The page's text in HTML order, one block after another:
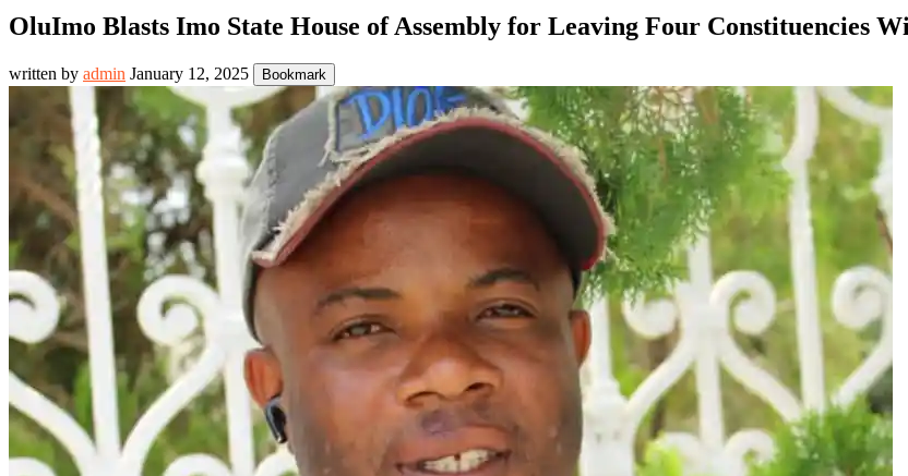
OluImo Blasts Imo State House of Assembly for Leaving Four Constituencies
written by admin January 12, 2025 Bookmark